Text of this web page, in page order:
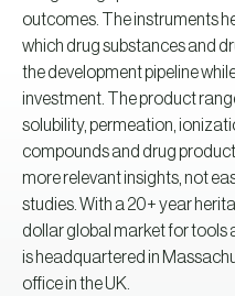
outcomes. The instruments
which drug substances and
the development pipeline
investment. The product
solubility, permeation,
compounds and drug
more relevant insights, not
studies. With a 20+ year
dollar global market for tools
is headquartered in
office in the UK.